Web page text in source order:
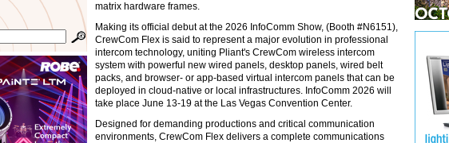
matrix hardware frames.
Making its official debut at the 2026 InfoComm Show, (Booth #N6151),
CrewCom Flex is said to represent a major evolution in professional
intercom technology, uniting Pliant's CrewCom wireless intercom
system with powerful new wired panels, desktop panels, wired belt
packs, and browser- or app-based virtual intercom panels that can be
deployed in cloud-native or local infrastructures. InfoComm 2026 will
take place June 13-19 at the Las Vegas Convention Center.
Designed for demanding productions and critical communication
environments, CrewCom Flex delivers a complete communications